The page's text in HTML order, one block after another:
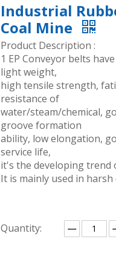
Industrial
Coal Mine
Product Description :
1 EP Conveyor belts
light weight,
high tensile strength,
resistance of
water/steam/chemical,
groove formation
ability, low elongation,
service life,
it's the developing trend
It is mainly used in
Quantity: